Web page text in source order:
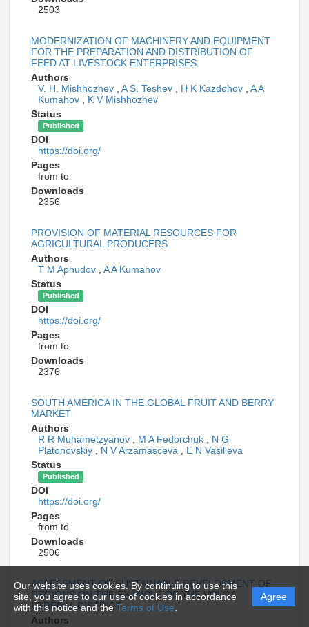
Our website uses cookies. By continuing to use this
site, you agree to our use of cookies in accordance
with this notice and theTerms of Use
Agree
2503
MODERNIZATION OF MACHINERY AND EQUIPMENT
FOR THE PREPARATION AND DISTRIBUTION OF
FEED AT LIVESTOCK ENTERPRISES
Authors
V. H. Mishhozhev
A S. Teshev H K Kazdohov
A A
Kumahov
K V Mishhozhev
Status
Published
DOI
https://doi.org/
Pages
from to
Downloads
2356
PROVISION OF MATERIAL RESOURCES FOR
AGRICULTURAL PRODUCERS
Authors
T M Aphudov
A A Kumahov
Status
Published
DOI
https://doi.org/
Pages
from to
Downloads
2376
SOUTH AMERICA IN THE GLOBAL FRUIT AND BERRY
MARKET
Authors
R R Muhametzyanov
M A Fedorchuk
N G
Platonovskiy
N V Arzamasceva
E N Vasil'eva
Status
Published
DOI
https://doi.org/
Pages
from to
Downloads
2506
ASSESSMENT OF SUSTAINABLE DEVELOPMENT OF
REGIONS ON THE EXAMPLE OF THE VOLGA
FEDERAL DISTRICT
Authors